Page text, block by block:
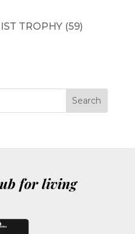
TROPHY(59)
for living